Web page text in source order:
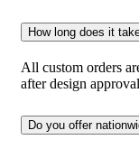
How long does it
All custom orders
after design
Do you offer